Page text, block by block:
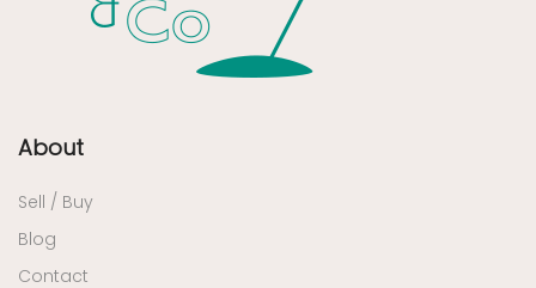
About
Sell / Buy
Blog
Contact